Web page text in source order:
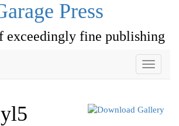
Press
exceedingly fine publishing
Toggle